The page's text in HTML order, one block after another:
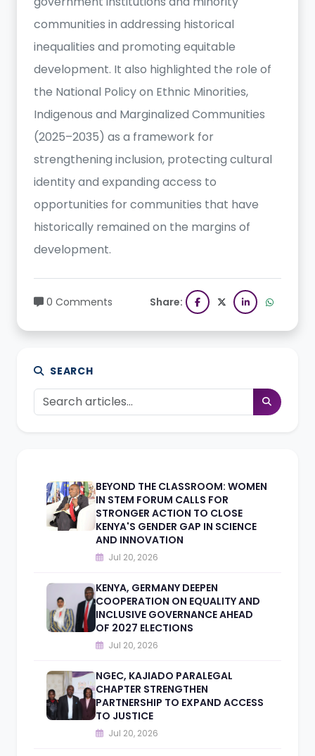
communities in addressing historical
inequalities and promoting equitable
development. It also highlighted the role of
the National Policy on Ethnic Minorities,
Indigenous and Marginalized Communities
(2025–2035) as a framework for
strengthening inclusion, protecting cultural
identity and expanding access to
opportunities for communities that have
historically remained on the margins of
development.
0 Comments Share:
SEARCH
BEYOND THE CLASSROOM: WOMEN
IN STEM FORUM CALLS FOR
STRONGER ACTION TO CLOSE
KENYA'S GENDER GAP IN SCIENCE
AND INNOVATION
Jul 20, 2026
KENYA, GERMANY DEEPEN
COOPERATION ON EQUALITY AND
INCLUSIVE GOVERNANCE AHEAD
OF 2027 ELECTIONS
Jul 20, 2026
NGEC, KAJIADO PARALEGAL
CHAPTER STRENGTHEN
PARTNERSHIP TO EXPAND ACCESS
TO JUSTICE
Jul 20, 2026